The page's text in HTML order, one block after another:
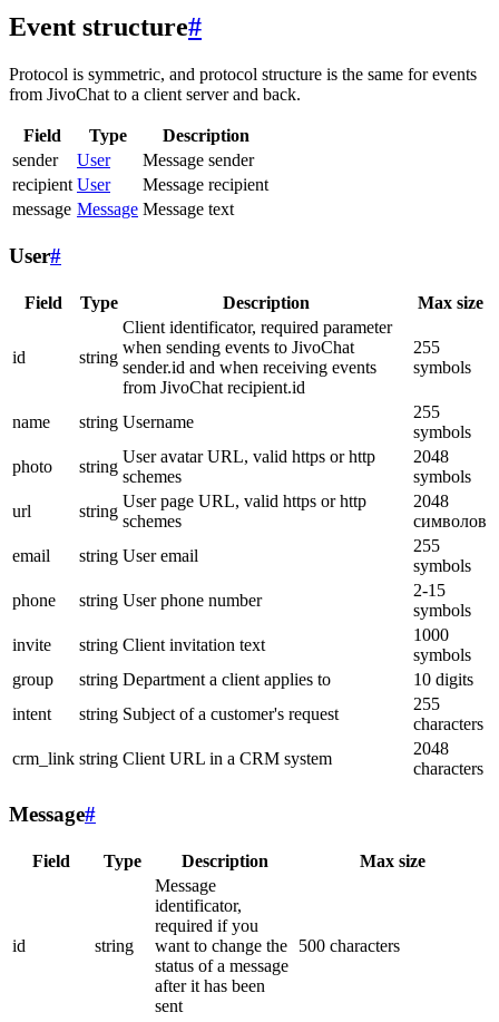
Event structure#
Protocol is symmetric, and protocol structure is the same for events
from JivoChat to a client server and back.
Field Type
Description
sender
User
Message sender
recipient User
Message recipient
message Message Message text
User#
Field Type Description Max size
id string
Client identificator, required parameter
when sending events to JivoChat
sender.id and when receiving events
from JivoChat recipient.id
255
symbols
name string Username
255
symbols
photo
string
User avatar URL, valid https or http
schemes
2048
symbols
url
string
User page URL, valid https or http
schemes
2048
символов
email
string User email
255
symbols
phone
string User phone number
2-15
symbols
invite
string Client invitation text
1000
symbols
group
string Department a client applies to
10 digits
intent
string Subject of a customer's request
255
characters
crm_link string Client URL in a CRM system
2048
characters
Message#
Field Type Description Max size
id string
Message
identificator,
required if you
want to change the
status of a message
after it has been
sent
500 characters